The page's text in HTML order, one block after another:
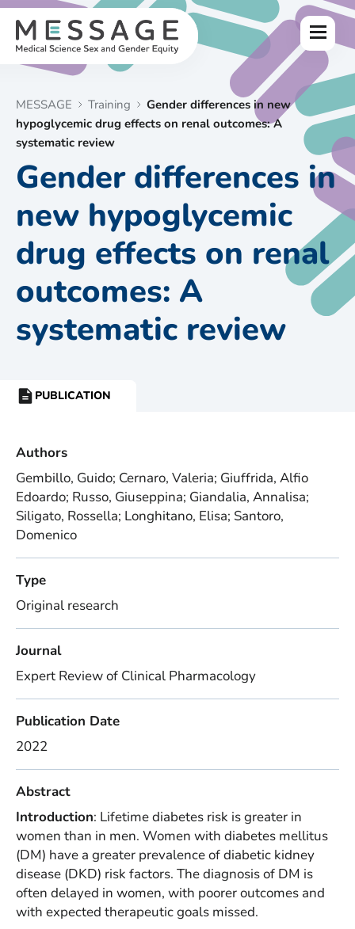
Skip
content
Menu
MESSAGE Training
Gender differences in new
hypoglycemic drug effects on renal outcomes: A
systematic review
Gender differences in
new hypoglycemic
drug effects on renal
outcomes: A
systematic review
RESOURCE
PUBLICATION
Authors
Gembillo, Guido; Cernaro, Valeria; Giuffrida, Alfio
Edoardo; Russo, Giuseppina; Giandalia, Annalisa;
Siligato, Rossella; Longhitano, Elisa; Santoro,
Domenico
Type
Original research
Journal
Expert Review of Clinical Pharmacology
Publication Date
2022
Abstract
Introduction: Lifetime diabetes risk is greater in
women than in men. Women with diabetes mellitus
(DM) have a greater prevalence of diabetic kidney
disease (DKD) risk factors. The diagnosis of DM is
often delayed in women, with poorer outcomes and
with expected therapeutic goals missed.